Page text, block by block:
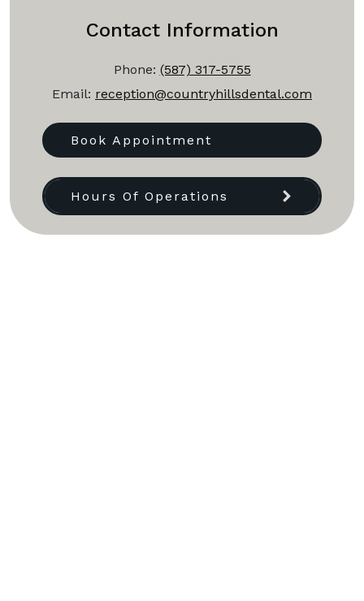
Contact Information
Phone: (587) 317-5755
Email: reception@countryhillsdental.com
Book Appointment
Hours Of Operations